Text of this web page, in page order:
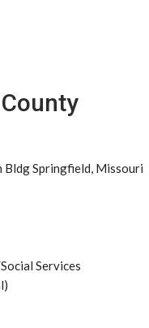
Bldg Springfield, Missouri
Services